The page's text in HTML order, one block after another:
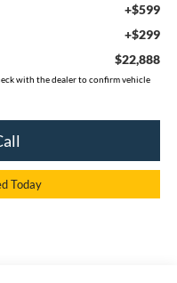
+$599
+$299
$22,888
with the dealer to confirm vehicle
Today